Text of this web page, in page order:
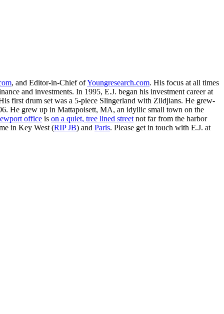
, and Editor-in-Chief ofYoungresearch.com. His focus at all times
and investments. In 1995, E.J. began his investment career at
first drum set was a 5-piece Slingerland with Zildjians. He grew-
He grew up in Mattapoisett, MA, an idyllic small town on the
office is on a quiet, tree lined street not far from the harbor
in Key West (RIP JB) and Paris. Please get in touch with E.J. at